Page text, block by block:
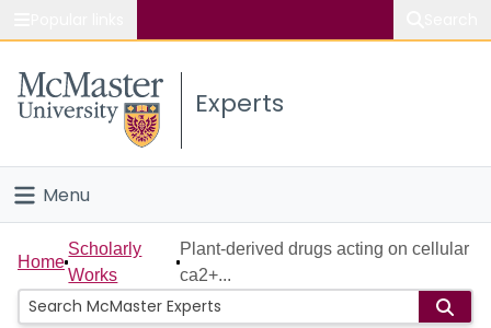
Study
Connect
Experts
Menu
Home
People
Home
Scholarly
Works
Plant-derived drugs acting on cellular
ca2+...